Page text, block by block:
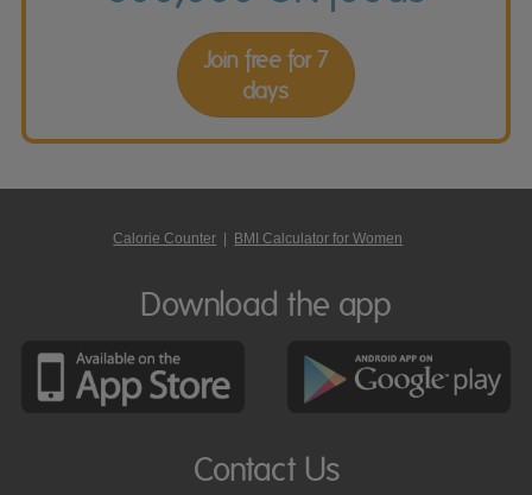
Join free for 7
days
Calorie Counter | BMI Calculator for Women
Download the app
Contact Us